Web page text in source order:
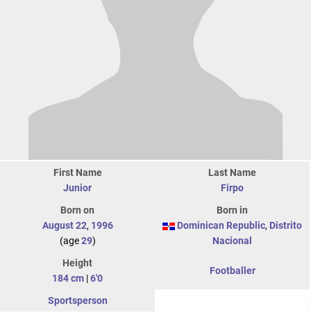
First Name
Junior
Last Name
Firpo
Born on
August 22, 1996
(age29)
Born in
Dominican Republic, Distrito
Nacional
Height
184 cm |6'0
Footballer
Sportsperson